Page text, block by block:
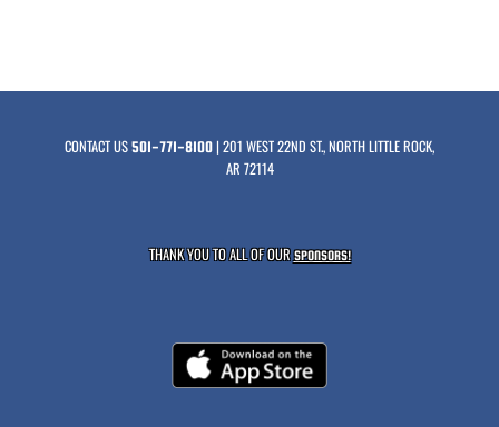
CONTACT US501-771-8100| 201 WEST 22ND ST., NORTH LITTLE ROCK,
AR 72114
THANK YOU TO ALL OF OURSPONSORS!